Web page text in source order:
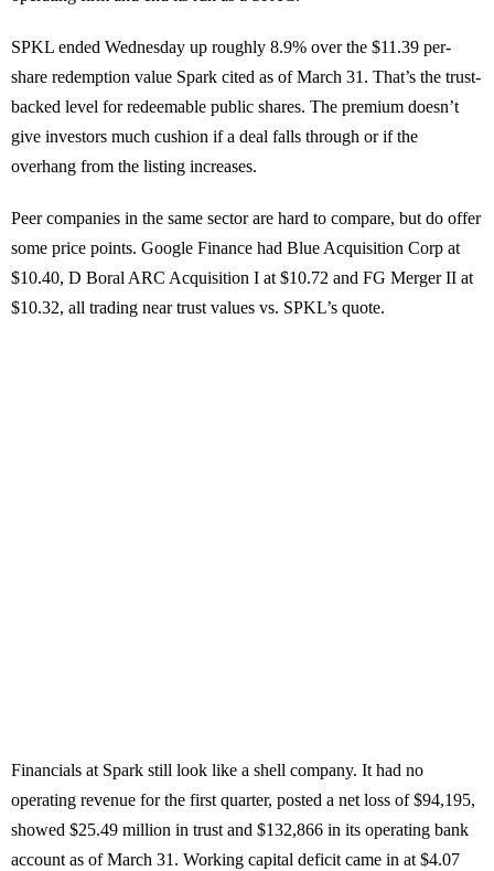
SPKL ended Wednesday up roughly 8.9% over the $11.39 per-
share redemption value Spark cited as of March 31. That’s the trust-
backed level for redeemable public shares. The premium doesn’t
give investors much cushion if a deal falls through or if the
overhang from the listing increases.
Peer companies in the same sector are hard to compare, but do offer
some price points. Google Finance had Blue Acquisition Corp at
$10.40, D Boral ARC Acquisition I at $10.72 and FG Merger II at
$10.32, all trading near trust values vs. SPKL’s quote.
Financials at Spark still look like a shell company. It had no
operating revenue for the first quarter, posted a net loss of $94,195,
showed $25.49 million in trust and $132,866 in its operating bank
account as of March 31. Working capital deficit came in at $4.07